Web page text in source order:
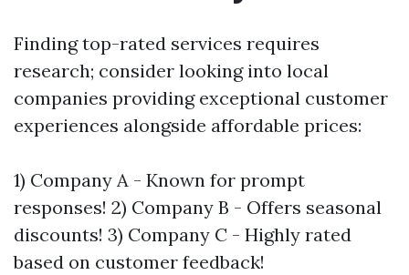
Finding top-rated services requires
research; consider looking into local
companies providing exceptional customer
experiences alongside affordable prices:
1) Company A - Known for prompt
responses! 2) Company B - Offers seasonal
discounts! 3) Company C - Highly rated
based on customer feedback!